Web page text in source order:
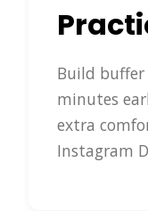
Build
minutes
extra
Instagram